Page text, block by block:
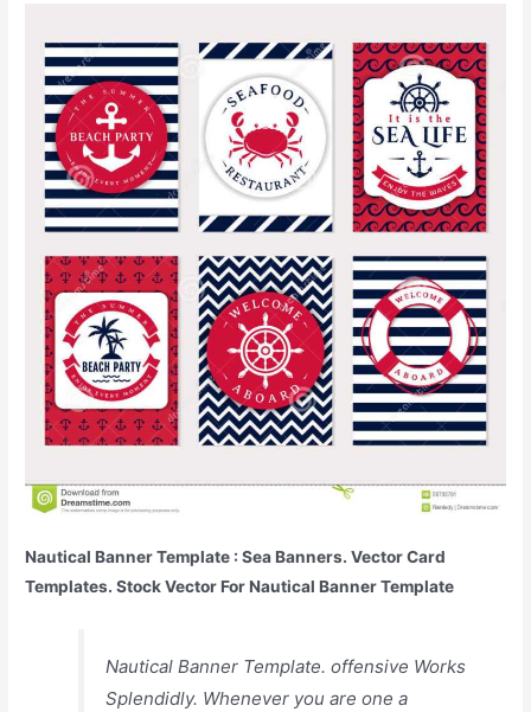
Nautical Banner Template : Sea Banners. Vector Card
Templates. Stock Vector For Nautical Banner Template
Nautical Banner Template. offensive Works
Splendidly. Whenever you are one a